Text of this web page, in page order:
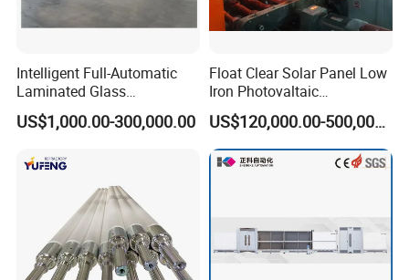
Intelligent Full-Automatic
Laminated Glass
Production Line (CE
Certified, High-Speed Flat
US$1,000.00-300,000.00
Float Clear Solar Panel Low
Iron Photovaltaic
Toughened Pattern Glass
Rolling Machine
US$120,000.00-500,000.00